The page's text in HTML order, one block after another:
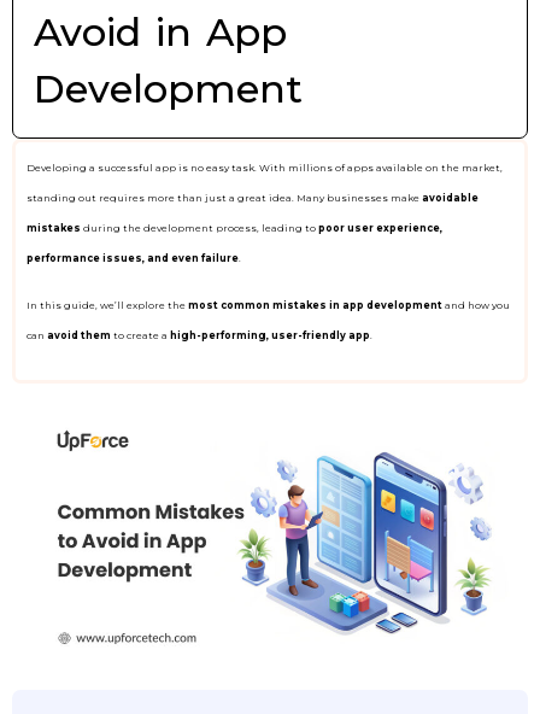
Avoid in App
Development
Developing a successful app is no easy task. With millions of apps available on the market,
standing out requires more than just a great idea. Many businesses make avoidable
mistakes during the development process, leading to poor user experience,
performance issues, and even failure.
In this guide, we’ll explore the most common mistakes in app development and how you
can avoid them to create a high-performing, user-friendly app.